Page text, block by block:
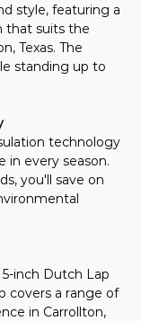
style, featuring a
that suits the
Texas. The
standing up to
technology
in every season.
you'll save on
inch Dutch Lap
covers a range of
in Carrollton,